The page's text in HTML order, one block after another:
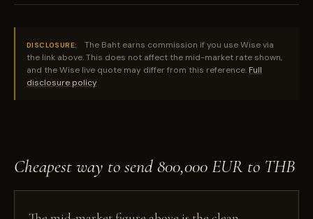
DISCLOSURE:
The Baht earns commission if you use Wise via
the link above. This does not affect the mid-market rate shown,
and the Wise live quote may differ from this reference. Full
disclosure policy
Cheapest way to send 800,000 EUR to THB